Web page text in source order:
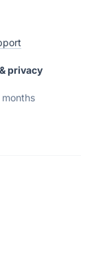
privacy
months